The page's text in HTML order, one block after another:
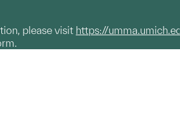
please visit https://